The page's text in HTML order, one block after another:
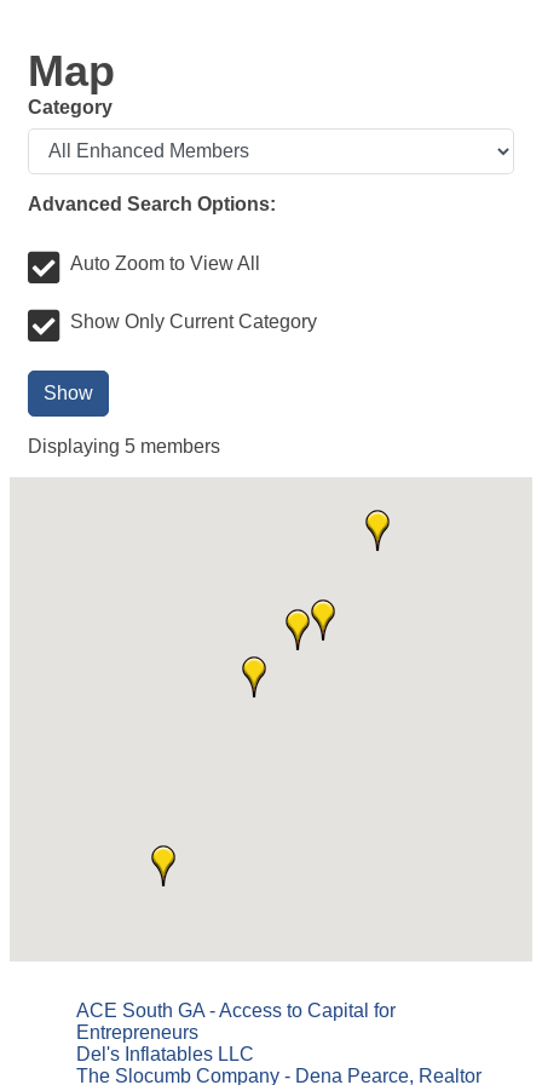
Map
Category
Advanced Search Options:
Auto Zoom to View All
Show Only Current Category
Show
Displaying 5 members
ACE South GA - Access to Capital for
Entrepreneurs
Del's Inflatables LLC
The Slocumb Company - Dena Pearce, Realtor